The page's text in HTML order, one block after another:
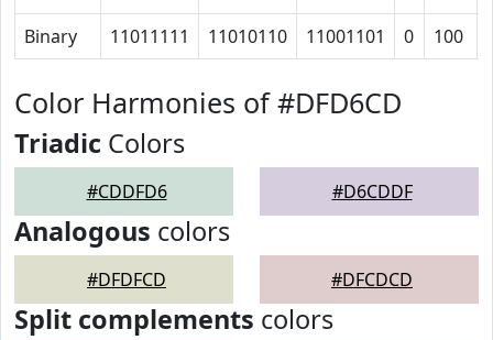
Binary
11011111 11010110 11001101 0 100
Color Harmonies of #DFD6CD
Triadic Colors
#CDDFD6 #D6CDDF
Analogous colors
#DFDFCD #DFCDCD
Split complements colors